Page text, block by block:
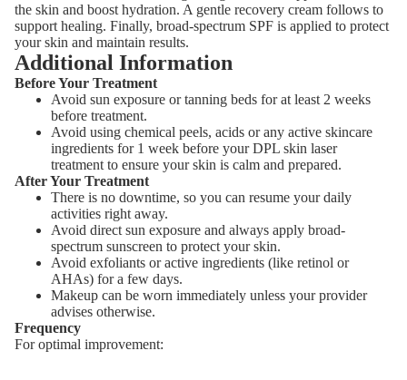
the skin and boost hydration. A gentle recovery cream follows to
support healing. Finally, broad-spectrum SPF is applied to protect
your skin and maintain results.
Additional Information
Before Your Treatment
Avoid sun exposure or tanning beds for at least 2 weeks
before treatment.
Avoid using chemical peels, acids or any active skincare
ingredients for 1 week before your DPL skin laser
treatment to ensure your skin is calm and prepared.
After Your Treatment
There is no downtime, so you can resume your daily
activities right away.
Avoid direct sun exposure and always apply broad-
spectrum sunscreen to protect your skin.
Avoid exfoliants or active ingredients (like retinol or
AHAs) for a few days.
Makeup can be worn immediately unless your provider
advises otherwise.
Frequency
For optimal improvement: